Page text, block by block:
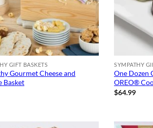
GIFT BASKETS
Gourmet Cheese and
Basket
SYMPATHY
One Dozen
OREO®
$64.99